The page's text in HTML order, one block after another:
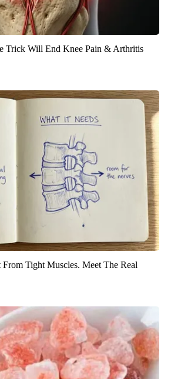
Trick Will End Knee Pain & Arthritis
From Tight Muscles. Meet The Real